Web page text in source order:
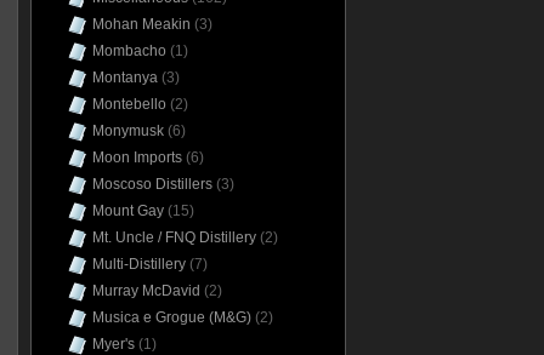
Mohan Meakin (3)
Mombacho (1)
Montanya(3)
Montebello (2)
Monymusk(6)
Moon Imports(6)
Moscoso Distillers(3)
Mount Gay(15)
Mt. Uncle / FNQ Distillery(2)
Multi-Distillery(7)
Murray McDavid (2)
Musica e Grogue (M&G)(2)
Myer's(1)